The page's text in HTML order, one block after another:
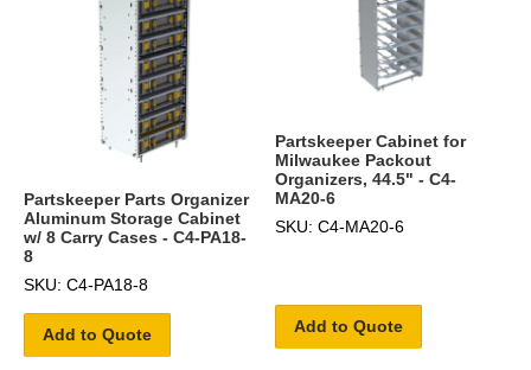
Partskeeper Parts Organizer
Aluminum Storage Cabinet
w/ 8 Carry Cases - C4-PA18-
8
SKU: C4-PA18-8
Add to Quote
Partskeeper Cabinet for
Milwaukee Packout
Organizers, 44.5" - C4-
MA20-6
SKU: C4-MA20-6
Add to Quote